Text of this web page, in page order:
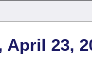
April 23,